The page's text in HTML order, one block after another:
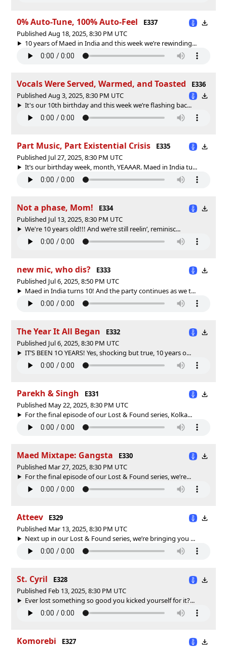
0% Auto-Tune, 100% Auto-Feel
E337
Published Aug 18, 2025, 8:30 PM UTC
10 years of Maed in India and this week we’re rewinding...
Vocals Were Served, Warmed, and Toasted
E336
Published Aug 3, 2025, 8:30 PM UTC
It's our 10th birthday and this week we’re flashing bac...
Part Music, Part Existential Crisis
E335
Published Jul 27, 2025, 8:30 PM UTC
It’s our birthday week, month, YEAAAR. Maed in India tu...
Not a phase, Mom!
E334
Published Jul 13, 2025, 8:30 PM UTC
We're 10 years old!!! And we’re still reelin’, reminisc...
new mic, who dis?
E333
Published Jul 6, 2025, 8:50 PM UTC
Maed in India turns 10! And the party continues as we t...
The Year It All Began
E332
Published Jul 6, 2025, 8:30 PM UTC
IT’S BEEN 1O YEARS! Yes, shocking but true, 10 years o...
Parekh & Singh
E331
Published May 22, 2025, 8:30 PM UTC
For the final episode of our Lost & Found series, Kolka...
Maed Mixtape: Gangsta
E330
Published Mar 27, 2025, 8:30 PM UTC
For the final episode of our Lost & Found series, we’re...
Atteev
E329
Published Mar 13, 2025, 8:30 PM UTC
Next up in our Lost & Found series, we’re bringing you ...
St. Cyril
E328
Published Feb 13, 2025, 8:30 PM UTC
Ever lost something so good you kicked yourself for it?...
Komorebi
E327